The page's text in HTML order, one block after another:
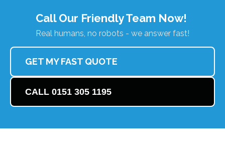
Call Our Friendly Team Now!
Real humans, no robots - we answer fast!
GET MY FAST QUOTE
CALL 0151 305 1195